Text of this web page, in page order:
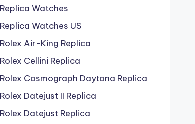
Replica Watches
Replica Watches US
Rolex Air-King Replica
Rolex Cellini Replica
Rolex Cosmograph Daytona Replica
Rolex Datejust II Replica
Rolex Datejust Replica